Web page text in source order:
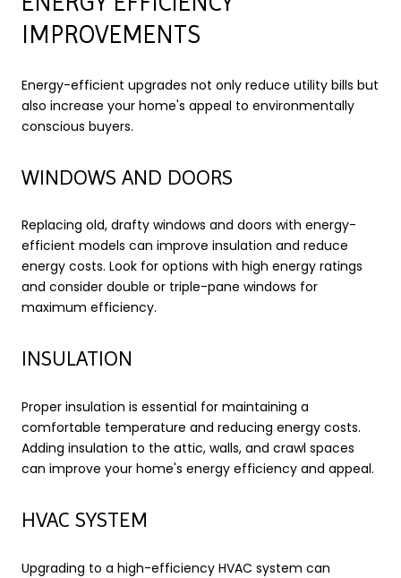
IMPROVEMENTS
Energy-efficient upgrades not only reduce utility bills but
also increase your home's appeal to environmentally
conscious buyers.
WINDOWS AND DOORS
Replacing old, drafty windows and doors with energy-
efficient models can improve insulation and reduce
energy costs. Look for options with high energy ratings
and consider double or triple-pane windows for
maximum efficiency.
INSULATION
Proper insulation is essential for maintaining a
comfortable temperature and reducing energy costs.
Adding insulation to the attic, walls, and crawl spaces
can improve your home's energy efficiency and appeal.
HVAC SYSTEM
Upgrading to a high-efficiency HVAC system can